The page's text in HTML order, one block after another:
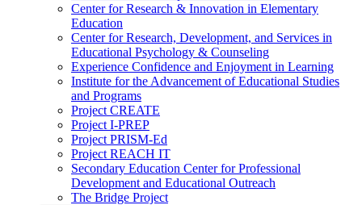
Center for Research & Innovation in Elementary
Education
Center for Research, Development, and Services in
Educational Psychology & Counseling
Experience Confidence and Enjoyment in Learning
Institute for the Advancement of Educational Studies
and Programs
Project CREATE
Project I-PREP
Project PRISM-Ed
Project REACH IT
Secondary Education Center for Professional
Development and Educational Outreach
The Bridge Project